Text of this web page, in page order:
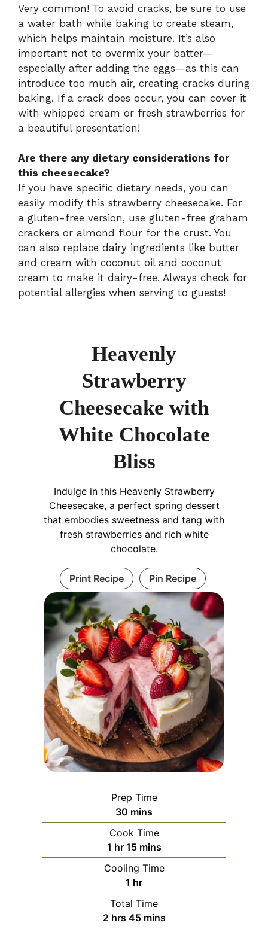
Very common! To avoid cracks, be sure to use
a water bath while baking to create steam,
which helps maintain moisture. It’s also
important not to overmix your batter—
especially after adding the eggs—as this can
introduce too much air, creating cracks during
baking. If a crack does occur, you can cover it
with whipped cream or fresh strawberries for
a beautiful presentation!
Are there any dietary considerations for
this cheesecake?
If you have specific dietary needs, you can
easily modify this strawberry cheesecake. For
a gluten-free version, use gluten-free graham
crackers or almond flour for the crust. You
can also replace dairy ingredients like butter
and cream with coconut oil and coconut
cream to make it dairy-free. Always check for
potential allergies when serving to guests!
Heavenly
Strawberry
Cheesecake with
White Chocolate
Bliss
Indulge in this Heavenly Strawberry
Cheesecake, a perfect spring dessert
that embodies sweetness and tang with
fresh strawberries and rich white
chocolate.
Print Recipe Pin Recipe
Prep Time
30 minutes
mins
Cook Time
1 hour
hr 15minutes
mins
Cooling Time
1 hour
hr
Total Time
2hours
hrs 45minutes
mins